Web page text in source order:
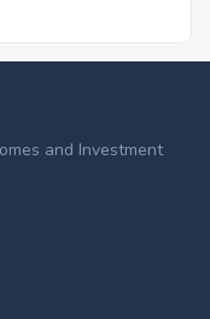
and Investment